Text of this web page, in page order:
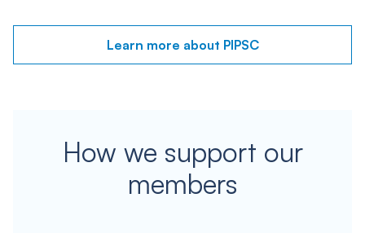
Learn more about PIPSC
How we support our
members